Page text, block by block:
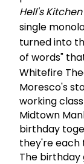
Hell's
single
turned into
of words"
Whitefire
Moresco's
working
Midtown
birthday
they're each
The birthday